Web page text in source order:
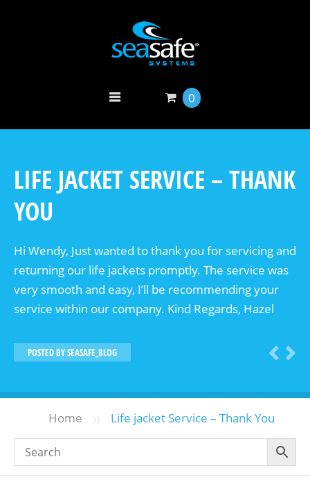
0
LIFE JACKET SERVICE – THANK
YOU
Hi Wendy, Just wanted to thank you for servicing and
returning our life jackets promptly. The service was
very smooth and easy, I’ll be recommending your
service within our company. Kind Regards, Hazel
POSTED BYSEASAFE_BLOG
Home » Life jacket Service – Thank You